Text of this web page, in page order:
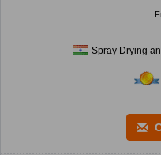
Spray Drying